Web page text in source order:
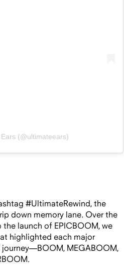
(@ultimateears)
#UltimateRewind, the
down memory lane. Over the
launch of EPICBOOM, we
highlighted each major
MEGABOOM,